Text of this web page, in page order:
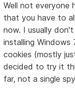
Well not everyone
that you have to
now. I usually
installing
cookies (mostly
decided to try it
far, not a single